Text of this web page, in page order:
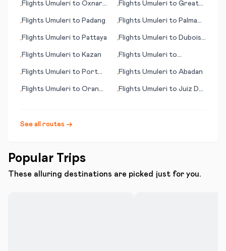
•Flights Umuleri to Oxnard
•Flights Umuleri to Great
•Flights Umuleri to Padang •Flights Umuleri to Palma
•Flights Umuleri to Pattaya •Flights Umuleri to Dubois
•Flights Umuleri to Kazan •Flights Umuleri to
•Flights Umuleri to Port
•Flights Umuleri to Abadan
•Flights Umuleri to Oran
•Flights Umuleri to Juiz De
See all routes →
Popular Trips
These alluring destinations are picked just for you.